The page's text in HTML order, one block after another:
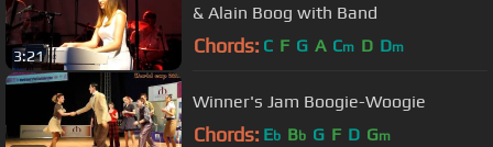
3:21
& Alain Boog with Band
Chords: C F G A Cm D Dm
Winner's Jam Boogie-Woogie
Chords: Eb Bb G F D Gm